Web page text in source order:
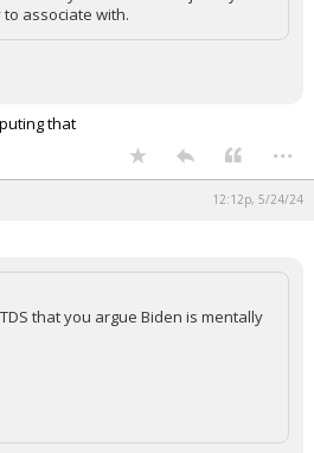
associate with.
that
...
12:12p, 5/24/24
that you argue Biden is mentally